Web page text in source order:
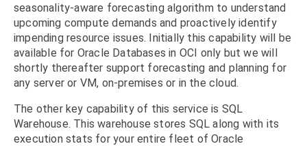
seasonality-aware forecasting algorithm to understand
upcoming compute demands and proactively identify
impending resource issues. Initially this capability will be
available for Oracle Databases in OCI only but we will
shortly thereafter support forecasting and planning for
any server or VM, on-premises or in the cloud.
The other key capability of this service is SQL
Warehouse. This warehouse stores SQL along with its
execution stats for your entire fleet of Oracle